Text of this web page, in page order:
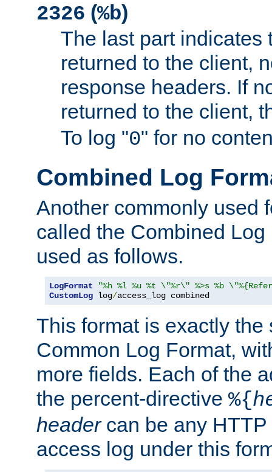
2326 (%b)
The last part indicates
returned to the client,
response headers. If
returned to the client,
To log "0" for no
Combined Log
Another commonly used
called the Combined
used as follows.
LogFormat
"%h %l %u %t \"%r\" %>s %b
CustomLog log/access_log combined
This format is exactly the
Common Log Format,
more fields. Each of the
the percent-directive %{
headercan be any HTTP
access log under this